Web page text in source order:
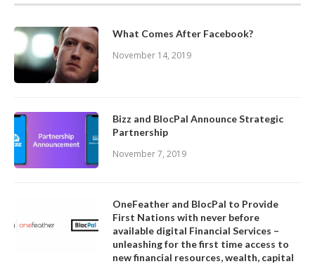
What Comes After Facebook?
November 14, 2019
Bizz and BlocPal Announce Strategic
Partnership
November 7, 2019
OneFeather and BlocPal to Provide
First Nations with never before
available digital Financial Services –
unleashing for the first time access to
new financial resources, wealth, capital